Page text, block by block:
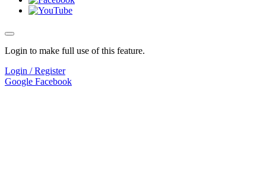
Login to make full use of this feature.
Login / Register
Google Facebook